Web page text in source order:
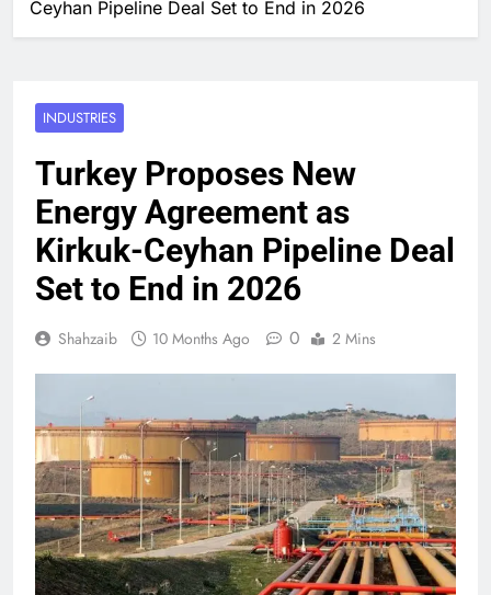
Ceyhan Pipeline Deal Set to End in 2026
INDUSTRIES
Turkey Proposes New
Energy Agreement as
Kirkuk-Ceyhan Pipeline Deal
Set to End in 2026
Shahzaib 10 Months Ago 0 2 Mins